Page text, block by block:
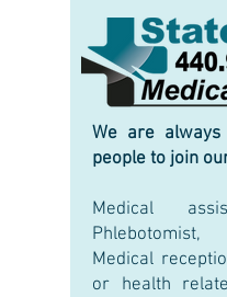
We are
people to join
Medical
Phlebotomist,
Medical
or health